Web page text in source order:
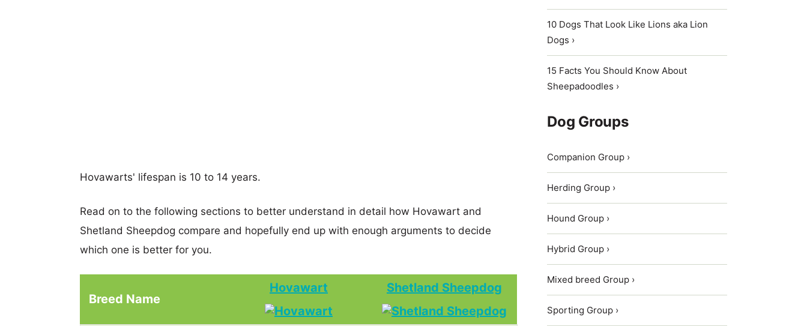
Hovawarts' lifespan is 10 to 14 years.
Read on to the following sections to better understand in detail how Hovawart and
Shetland Sheepdog compare and hopefully end up with enough arguments to decide
which one is better for you.
Breed Name
Hovawart Shetland Sheepdog
10 Dogs That Look Like Lions aka Lion
Dogs ›
15 Facts You Should Know About
Sheepadoodles ›
Dog Groups
Companion Group ›
Herding Group ›
Hound Group ›
Hybrid Group ›
Mixed breed Group ›
Sporting Group ›